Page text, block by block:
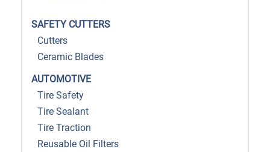
SAFETY CUTTERS
Cutters
Ceramic Blades
AUTOMOTIVE
Tire Safety
Tire Sealant
Tire Traction
Reusable Oil Filters